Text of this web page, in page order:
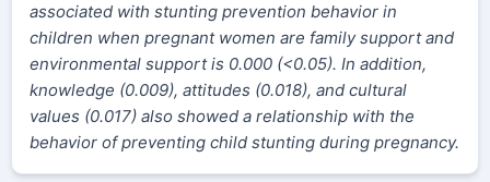
associated with stunting prevention behavior in
children when pregnant women are family support and
environmental support is 0.000 (<0.05). In addition,
knowledge (0.009), attitudes (0.018), and cultural
values (0.017) also showed a relationship with the
behavior of preventing child stunting during pregnancy.